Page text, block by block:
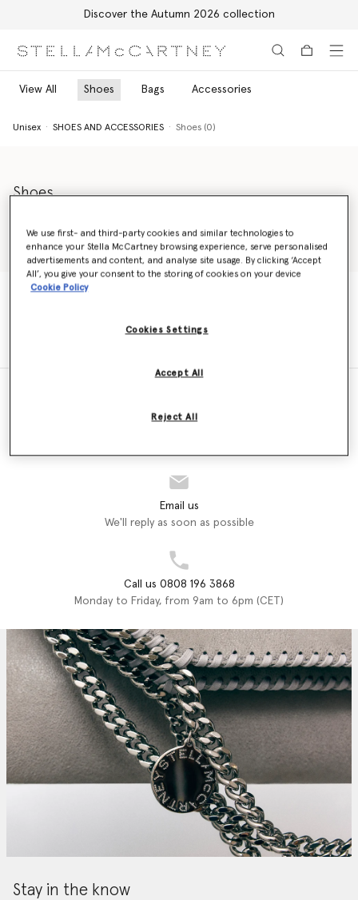
Discover the Autumn 2026 collection
View All Shoes Bags Accessories
Unisex SHOES AND ACCESSORIES Shoes (0)
Shoes
shoes and boots range. From unisex sneakers to our bold Trail
Hiking Boots, discover progressive styles effortlessly worn by
women and men.
Read more
Email us
We'll reply as soon as possible
Call us 0808 196 3868
Monday to Friday, from 9am to 6pm (CET)
Stay in the know
We use first- and third-party cookies and similar technologies to
enhance your Stella McCartney browsing experience, serve personalised
advertisements and content, and analyse site usage. By clicking ‘Accept
All’, you give your consent to the storing of cookies on your device
Cookie Policy
Cookies Settings
Reject All
Accept All